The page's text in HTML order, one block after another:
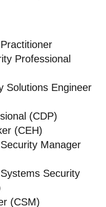
Professional
Solutions Engineer
(CDP)
(CEH)
Manager
Security
(CSM)